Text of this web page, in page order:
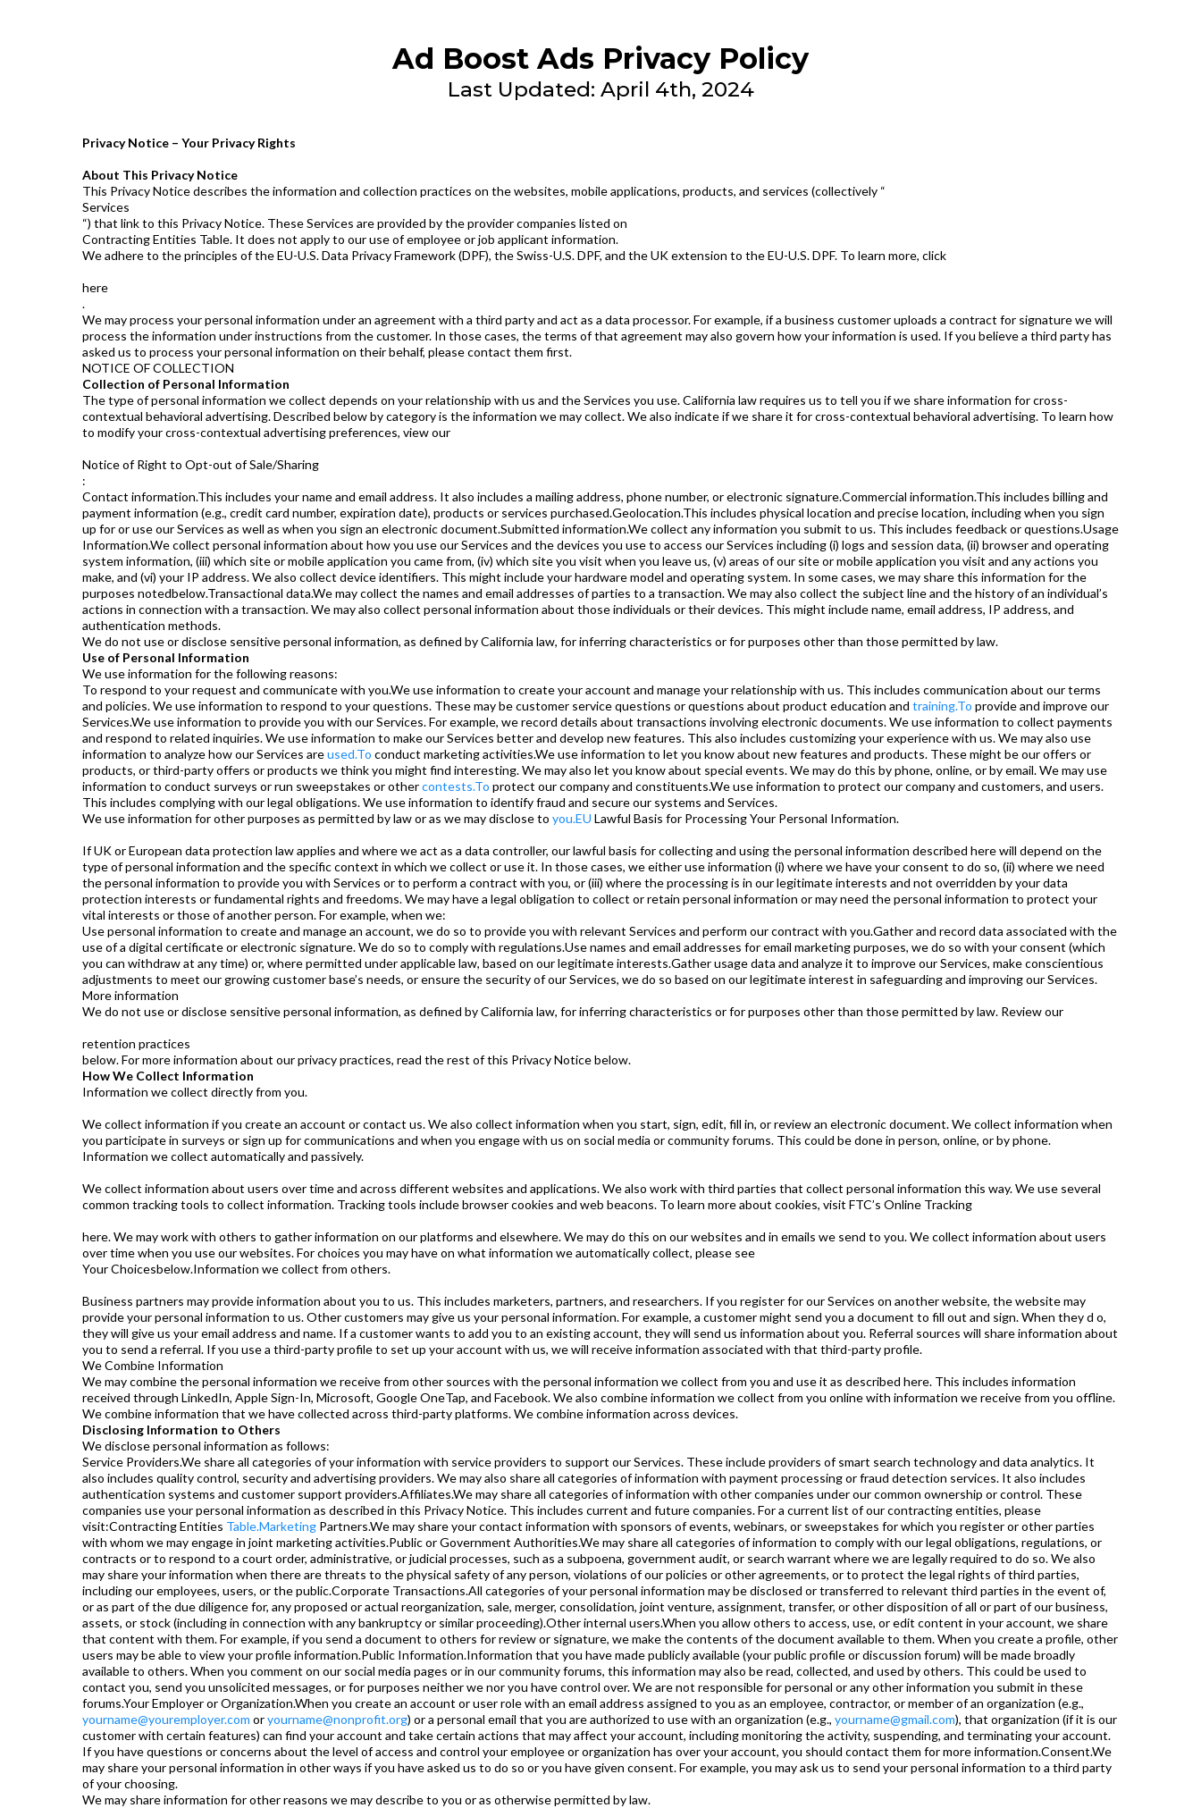
Ad Boost Ads Privacy Policy
Last Updated: April 4th, 2024
Privacy Notice – Your Privacy Rights
About This Privacy Notice
This Privacy Notice describes the information and collection practices on the websites, mobile applications, products, and services (collectively “
Services
“) that link to this Privacy Notice. These Services are provided by the provider companies listed on
Contracting Entities Table. It does not apply to our use of employee or job applicant information.
We adhere to the principles of the EU-U.S. Data Privacy Framework (DPF), the Swiss-U.S. DPF, and the UK extension to the EU-U.S. DPF. To learn more, click
here
.
We may process your personal information under an agreement with a third party and act as a data processor. For example, if a business customer uploads a contract for signature we will
process the information under instructions from the customer. In those cases, the terms of that agreement may also govern how your information is used. If you believe a third party has
asked us to process your personal information on their behalf, please contact them first.
NOTICE OF COLLECTION
Collection of Personal Information
The type of personal information we collect depends on your relationship with us and the Services you use. California law requires us to tell you if we share information for cross-
contextual behavioral advertising. Described below by category is the information we may collect. We also indicate if we share it for cross-contextual behavioral advertising. To learn how
to modify your cross-contextual advertising preferences, view our
Notice of Right to Opt-out of Sale/Sharing
:
Contact information.This includes your name and email address. It also includes a mailing address, phone number, or electronic signature.Commercial information.This includes billing and
payment information (e.g., credit card number, expiration date), products or services purchased.Geolocation.This includes physical location and precise location, including when you sign
up for or use our Services as well as when you sign an electronic document.Submitted information.We collect any information you submit to us. This includes feedback or questions.Usage
Information.We collect personal information about how you use our Services and the devices you use to access our Services including (i) logs and session data, (ii) browser and operating
system information, (iii) which site or mobile application you came from, (iv) which site you visit when you leave us, (v) areas of our site or mobile application you visit and any actions you
make, and (vi) your IP address. We also collect device identifiers. This might include your hardware model and operating system. In some cases, we may share this information for the
purposes notedbelow.Transactional data.We may collect the names and email addresses of parties to a transaction. We may also collect the subject line and the history of an individual’s
actions in connection with a transaction. We may also collect personal information about those individuals or their devices. This might include name, email address, IP address, and
authentication methods.
We do not use or disclose sensitive personal information, as defined by California law, for inferring characteristics or for purposes other than those permitted by law.
Use of Personal Information
We use information for the following reasons:
To respond to your request and communicate with you.We use information to create your account and manage your relationship with us. This includes communication about our terms
and policies. We use information to respond to your questions. These may be customer service questions or questions about product education and training.To provide and improve our
Services.We use information to provide you with our Services. For example, we record details about transactions involving electronic documents. We use information to collect payments
and respond to related inquiries. We use information to make our Services better and develop new features. This also includes customizing your experience with us. We may also use
information to analyze how our Services areused.To conduct marketing activities.We use information to let you know about new features and products. These might be our offers or
products, or third-party offers or products we think you might find interesting. We may also let you know about special events. We may do this by phone, online, or by email. We may use
information to conduct surveys or run sweepstakes or othercontests.To protect our company and constituents.We use information to protect our company and customers, and users.
This includes complying with our legal obligations. We use information to identify fraud and secure our systems and Services.
We use information for other purposes as permitted by law or as we may disclose to you.EU Lawful Basis for Processing Your Personal Information.
If UK or European data protection law applies and where we act as a data controller, our lawful basis for collecting and using the personal information described here will depend on the
type of personal information and the specific context in which we collect or use it. In those cases, we either use information (i) where we have your consent to do so, (ii) where we need
the personal information to provide you with Services or to perform a contract with you, or (iii) where the processing is in our legitimate interests and not overridden by your data
protection interests or fundamental rights and freedoms. We may have a legal obligation to collect or retain personal information or may need the personal information to protect your
vital interests or those of another person. For example, when we:
Use personal information to create and manage an account, we do so to provide you with relevant Services and perform our contract with you.Gather and record data associated with the
use of a digital certificate or electronic signature. We do so to comply with regulations.Use names and email addresses for email marketing purposes, we do so with your consent (which
you can withdraw at any time) or, where permitted under applicable law, based on our legitimate interests.Gather usage data and analyze it to improve our Services, make conscientious
adjustments to meet our growing customer base’s needs, or ensure the security of our Services, we do so based on our legitimate interest in safeguarding and improving our Services.
More information
We do not use or disclose sensitive personal information, as defined by California law, for inferring characteristics or for purposes other than those permitted by law. Review our
retention practices
below. For more information about our privacy practices, read the rest of this Privacy Notice below.
How We Collect Information
Information we collect directly from you.
We collect information if you create an account or contact us. We also collect information when you start, sign, edit, fill in, or review an electronic document. We collect information when
you participate in surveys or sign up for communications and when you engage with us on social media or community forums. This could be done in person, online, or by phone.
Information we collect automatically and passively.
We collect information about users over time and across different websites and applications. We also work with third parties that collect personal information this way. We use several
common tracking tools to collect information. Tracking tools include browser cookies and web beacons. To learn more about cookies, visit FTC’s Online Tracking
here. We may work with others to gather information on our platforms and elsewhere. We may do this on our websites and in emails we send to you. We collect information about users
over time when you use our websites. For choices you may have on what information we automatically collect, please see
Your Choicesbelow.Information we collect from others.
Business partners may provide information about you to us. This includes marketers, partners, and researchers. If you register for our Services on another website, the website may
provide your personal information to us. Other customers may give us your personal information. For example, a customer might send you a document to fill out and sign. When they d o,
they will give us your email address and name. If a customer wants to add you to an existing account, they will send us information about you. Referral sources will share information about
you to send a referral. If you use a third-party profile to set up your account with us, we will receive information associated with that third-party profile.
We Combine Information
We may combine the personal information we receive from other sources with the personal information we collect from you and use it as described here. This includes information
received through LinkedIn, Apple Sign-In, Microsoft, Google OneTap, and Facebook. We also combine information we collect from you online with information we receive from you offline.
We combine information that we have collected across third-party platforms. We combine information across devices.
Disclosing Information to Others
We disclose personal information as follows:
Service Providers.We share all categories of your information with service providers to support our Services. These include providers of smart search technology and data analytics. It
also includes quality control, security and advertising providers. We may also share all categories of information with payment processing or fraud detection services. It also includes
authentication systems and customer support providers.Affiliates.We may share all categories of information with other companies under our common ownership or control. These
companies use your personal information as described in this Privacy Notice. This includes current and future companies. For a current list of our contracting entities, please
visit:Contracting Entities Table.Marketing Partners.We may share your contact information with sponsors of events, webinars, or sweepstakes for which you register or other parties
with whom we may engage in joint marketing activities.Public or Government Authorities.We may share all categories of information to comply with our legal obligations, regulations, or
contracts or to respond to a court order, administrative, or judicial processes, such as a subpoena, government audit, or search warrant where we are legally required to do so. We also
may share your information when there are threats to the physical safety of any person, violations of our policies or other agreements, or to protect the legal rights of third parties,
including our employees, users, or the public.Corporate Transactions.All categories of your personal information may be disclosed or transferred to relevant third parties in the event of,
or as part of the due diligence for, any proposed or actual reorganization, sale, merger, consolidation, joint venture, assignment, transfer, or other disposition of all or part of our business,
assets, or stock (including in connection with any bankruptcy or similar proceeding).Other internal users.When you allow others to access, use, or edit content in your account, we share
that content with them. For example, if you send a document to others for review or signature, we make the contents of the document available to them. When you create a profile, other
users may be able to view your profile information.Public Information.Information that you have made publicly available (your public profile or discussion forum) will be made broadly
available to others. When you comment on our social media pages or in our community forums, this information may also be read, collected, and used by others. This could be used to
contact you, send you unsolicited messages, or for purposes neither we nor you have control over. We are not responsible for personal or any other information you submit in these
forums.Your Employer or Organization.When you create an account or user role with an email address assigned to you as an employee, contractor, or member of an organization (e.g.,
yourname@youremployer.com oryourname@nonprofit.org) or a personal email that you are authorized to use with an organization (e.g., yourname@gmail.com), that organization (if it is our
customer with certain features) can find your account and take certain actions that may affect your account, including monitoring the activity, suspending, and terminating your account.
If you have questions or concerns about the level of access and control your employee or organization has over your account, you should contact them for more information.Consent.We
may share your personal information in other ways if you have asked us to do so or you have given consent. For example, you may ask us to send your personal information to a third party
of your choosing.
We may share information for other reasons we may describe to you or as otherwise permitted by law.